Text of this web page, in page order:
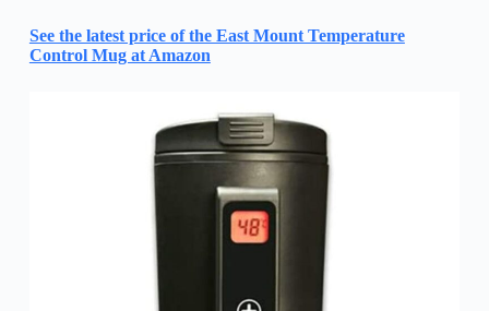
See the latest price of the East Mount Temperature
Control Mug at Amazon